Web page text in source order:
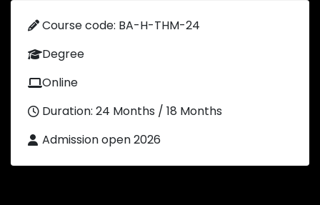
Course code: BA-H-THM-24
Degree
Online
Duration: 24 Months / 18 Months
Admission open 2026